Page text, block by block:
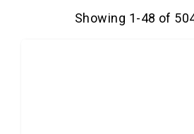
Showing 1-48 of